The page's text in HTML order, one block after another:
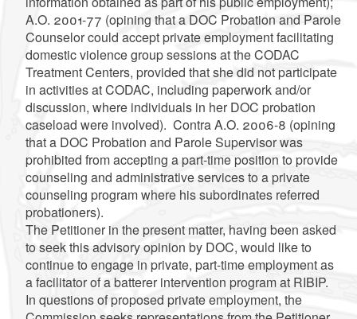
A.O. 2001-77 (opining that a DOC Probation and Parole
Counselor could accept private employment facilitating
domestic violence group sessions at the CODAC
Treatment Centers, provided that she did not participate
in activities at CODAC, including paperwork and/or
discussion, where individuals in her DOC probation
caseload were involved). Contra A.O. 2006-8 (opining
that a DOC Probation and Parole Supervisor was
prohibited from accepting a part-time position to provide
counseling and administrative services to a private
counseling program where his subordinates referred
probationers).
The Petitioner in the present matter, having been asked
to seek this advisory opinion by DOC, would like to
continue to engage in private, part-time employment as
a facilitator of a batterer intervention program at RIBIP.
In questions of proposed private employment, the